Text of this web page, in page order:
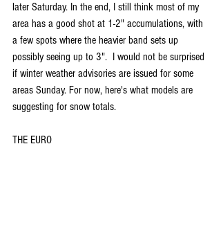
later Saturday. In the end, I still think most of my
area has a good shot at 1-2" accumulations, with
a few spots where the heavier band sets up
possibly seeing up to 3".  I would not be surprised
if winter weather advisories are issued for some
areas Sunday. For now, here's what models are
suggesting for snow totals.
THE EURO